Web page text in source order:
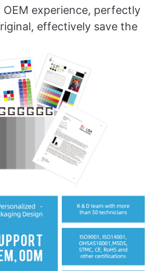
experience, perfectly
effectively save the